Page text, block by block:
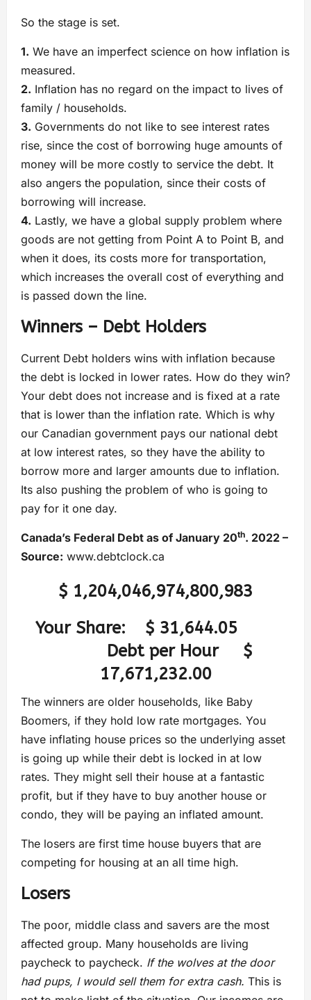
So the stage is set.
1. We have an imperfect science on how inflation is
measured.
2. Inflation has no regard on the impact to lives of
family / households.
3. Governments do not like to see interest rates
rise, since the cost of borrowing huge amounts of
money will be more costly to service the debt. It
also angers the population, since their costs of
borrowing will increase.
4. Lastly, we have a global supply problem where
goods are not getting from Point A to Point B, and
when it does, its costs more for transportation,
which increases the overall cost of everything and
is passed down the line.
Winners – Debt Holders
Current Debt holders wins with inflation because
the debt is locked in lower rates. How do they win?
Your debt does not increase and is fixed at a rate
that is lower than the inflation rate. Which is why
our Canadian government pays our national debt
at low interest rates, so they have the ability to
borrow more and larger amounts due to inflation.
Its also pushing the problem of who is going to
pay for it one day.
Canada’s Federal Debt as of January 20th. 2022 –
Source: www.debtclock.ca
$ 1,204,046,974,800,983
Your Share: $ 31,644.05
Debt per Hour $
17,671,232.00
The winners are older households, like Baby
Boomers, if they hold low rate mortgages. You
have inflating house prices so the underlying asset
is going up while their debt is locked in at low
rates. They might sell their house at a fantastic
profit, but if they have to buy another house or
condo, they will be paying an inflated amount.
The losers are first time house buyers that are
competing for housing at an all time high.
Losers
The poor, middle class and savers are the most
affected group. Many households are living
paycheck to paycheck. If the wolves at the door
had pups, I would sell them for extra cash. This is